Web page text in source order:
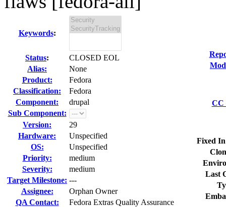
Keywords:
Status:
CLOSED EOL
Alias:
None
Product:
Fedora
Classification:
Fedora
Component:
drupal
Sub Component:
Version:
29
Hardware:
Unspecified
OS:
Unspecified
Priority:
medium
Severity:
medium
Target Milestone: ---
Assignee:
Orphan Owner
QA Contact:
Fedora Extras Quality Assurance
CC
Fixed
Last